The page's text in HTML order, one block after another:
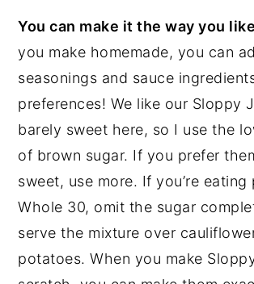
You can make it the way you
you make homemade, you can
seasonings and sauce
preferences! We like our Sloppy
barely sweet here, so I use the
of brown sugar. If you prefer
sweet, use more. If you’re eating
Whole 30, omit the sugar
serve the mixture over
potatoes. When you make